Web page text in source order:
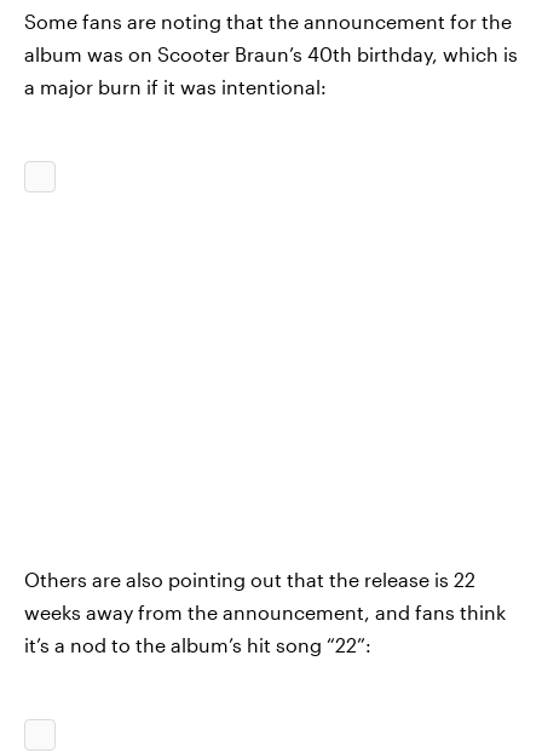
Some fans are noting that the announcement for the
album was on Scooter Braun’s 40th birthday, which is
a major burn if it was intentional:
Others are also pointing out that the release is 22
weeks away from the announcement, and fans think
it’s a nod to the album’s hit song “22”: